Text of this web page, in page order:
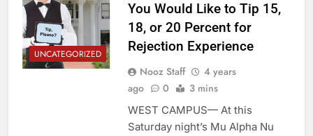
UNCATEGORIZED
You Would Like to Tip 15,
18, or 20 Percent for
Rejection Experience
Nooz Staff
4 years
ago
0 3 mins
WEST CAMPUS— At this
Saturday night’s Mu Alpha Nu